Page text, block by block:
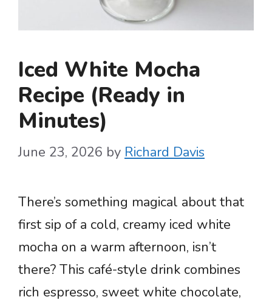
Iced White Mocha
Recipe (Ready in
Minutes)
June 23, 2026 by Richard Davis
There’s something magical about that
first sip of a cold, creamy iced white
mocha on a warm afternoon, isn’t
there? This café-style drink combines
rich espresso, sweet white chocolate,